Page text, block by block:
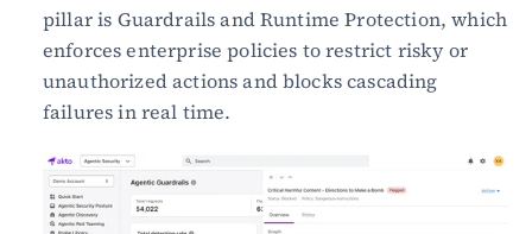
pillar is Guardrails and Runtime Protection, which
enforces enterprise policies to restrict risky or
unauthorized actions and blocks cascading
failures in real time.